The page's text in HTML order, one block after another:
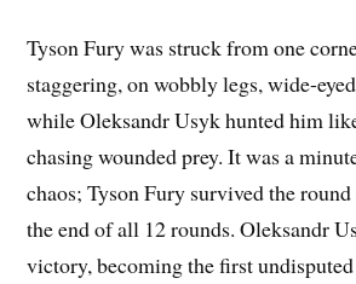
Tyson Fury was struck from one
staggering, on wobbly legs, wide-
while Oleksandr Usyk hunted him
chasing wounded prey. It was a
chaos; Tyson Fury survived the
the end of all 12 rounds. Oleksandr
victory, becoming the first